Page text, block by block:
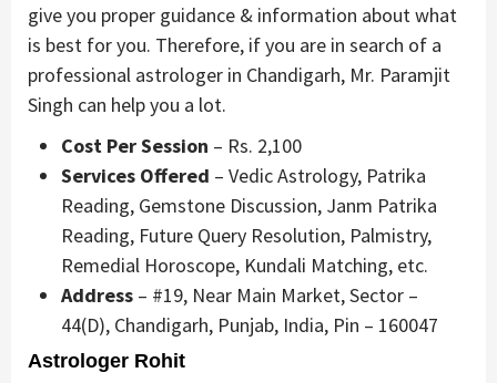
give you proper guidance & information about what
is best for you. Therefore, if you are in search of a
professional astrologer in Chandigarh, Mr. Paramjit
Singh can help you a lot.
Cost Per Session – Rs. 2,100
Services Offered – Vedic Astrology, Patrika
Reading, Gemstone Discussion, Janm Patrika
Reading, Future Query Resolution, Palmistry,
Remedial Horoscope, Kundali Matching, etc.
Address – #19, Near Main Market, Sector –
44(D), Chandigarh, Punjab, India, Pin – 160047
Astrologer Rohit